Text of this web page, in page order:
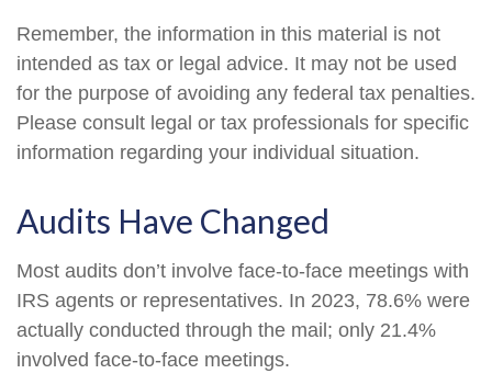
Remember, the information in this material is not
intended as tax or legal advice. It may not be used
for the purpose of avoiding any federal tax penalties.
Please consult legal or tax professionals for specific
information regarding your individual situation.
Audits Have Changed
Most audits don’t involve face-to-face meetings with
IRS agents or representatives. In 2023, 78.6% were
actually conducted through the mail; only 21.4%
involved face-to-face meetings.